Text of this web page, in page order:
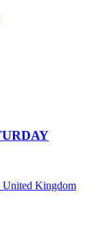
United Kingdom